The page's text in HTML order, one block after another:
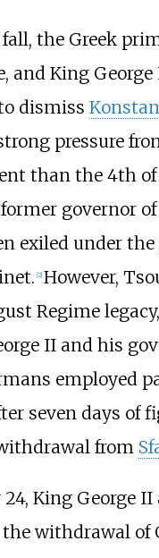
the Greek
and King
dismiss
pressure
than the 4th
governor
exiled under the
[2] However,
Regime
II and his
employed
seven days of
from
King George
withdrawal of